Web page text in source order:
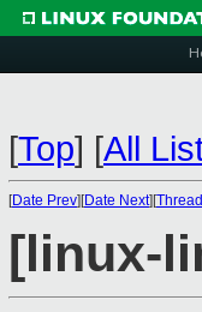
[Top] [All
[Date Prev][Date Next][
[linux-